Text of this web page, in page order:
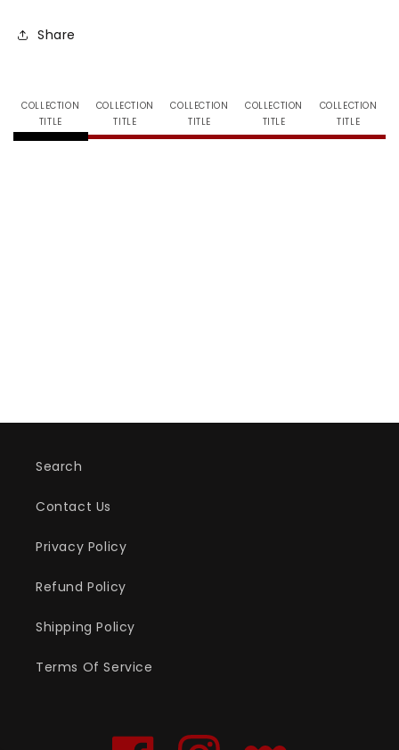
Share
COLLECTION
TITLE
COLLECTION
TITLE
COLLECTION
TITLE
COLLECTION
TITLE
COLLECTION
TITLE
Search
Contact Us
Privacy Policy
Refund Policy
Shipping Policy
Terms Of Service